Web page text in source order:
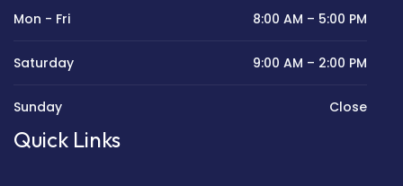
Mon - Fri 8:00 AM – 5:00 PM
Saturday 9:00 AM – 2:00 PM
Sunday Close
Quick Links